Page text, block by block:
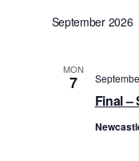
September 2026
MON
7
Final –